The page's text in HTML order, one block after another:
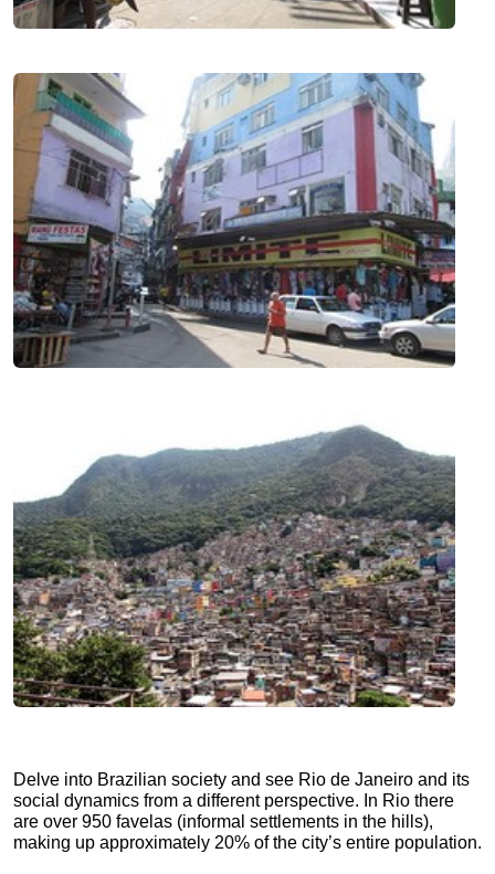
Delve into Brazilian society and see Rio de Janeiro and its
social dynamics from a different perspective. In Rio there
are over 950 favelas (informal settlements in the hills),
making up approximately 20% of the city’s entire population.